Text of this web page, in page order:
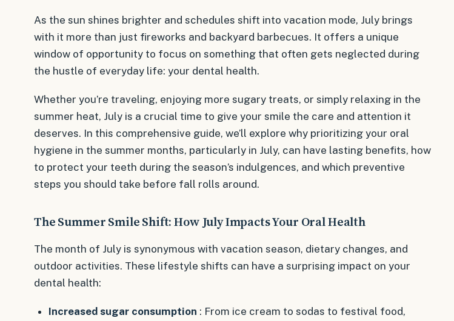
As the sun shines brighter and schedules shift into vacation mode, July brings
with it more than just fireworks and backyard barbecues. It offers a unique
window of opportunity to focus on something that often gets neglected during
the hustle of everyday life: your dental health.
Whether you’re traveling, enjoying more sugary treats, or simply relaxing in the
summer heat, July is a crucial time to give your smile the care and attention it
deserves. In this comprehensive guide, we’ll explore why prioritizing your oral
hygiene in the summer months, particularly in July, can have lasting benefits, how
to protect your teeth during the season’s indulgences, and which preventive
steps you should take before fall rolls around.
The Summer Smile Shift: How July Impacts Your Oral Health
The month of July is synonymous with vacation season, dietary changes, and
outdoor activities. These lifestyle shifts can have a surprising impact on your
dental health:
Increased sugar consumption : From ice cream to sodas to festival food,